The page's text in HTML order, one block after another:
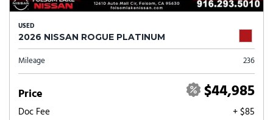
USED
2026 NISSAN ROGUE PLATINUM
Mileage 236
Price $44,985
Doc Fee + $85